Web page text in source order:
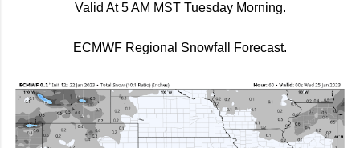
Valid At 5 AM MST Tuesday Morning.
ECMWF Regional Snowfall Forecast.